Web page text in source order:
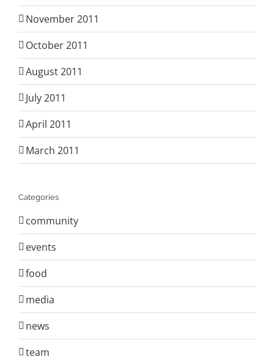
November 2011
October 2011
August 2011
July 2011
April 2011
March 2011
Categories
community
events
food
media
news
team